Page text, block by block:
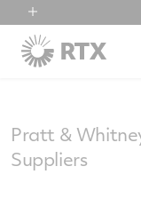
RTX
Collins Aerospace
Pratt &
Suppliers